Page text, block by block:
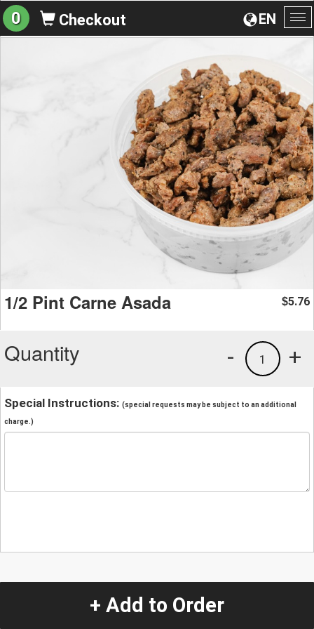
EN
0 Checkout
1/2 Pint Carne Asada $5.76
Quantity +
1
-
Special Instructions: (special requests may be subject to an additional
charge.)
+ Add to Order